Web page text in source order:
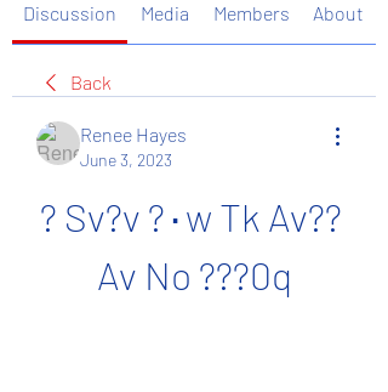
Discussion Media Members About
Back
Renee Hayes
June 3, 2023
? Sv?v ?٠w Tk Av??
Av No ???0q